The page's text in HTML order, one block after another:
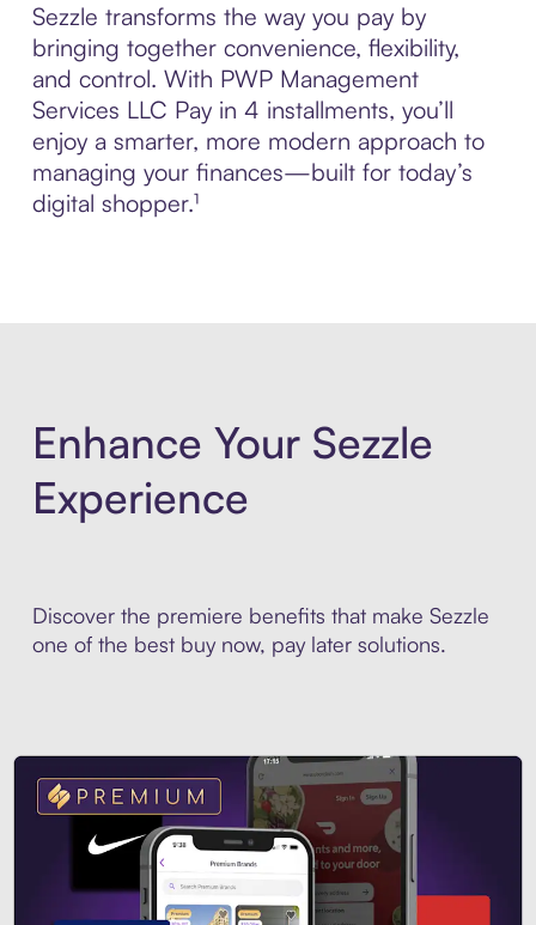
Sezzle transforms the way you pay by
bringing together convenience, flexibility,
and control. With PWP Management
Services LLC Pay in 4 installments, you’ll
enjoy a smarter, more modern approach to
managing your finances—built for today’s
digital shopper.¹
Enhance Your Sezzle
Experience
Discover the premiere benefits that make Sezzle
one of the best buy now, pay later solutions.